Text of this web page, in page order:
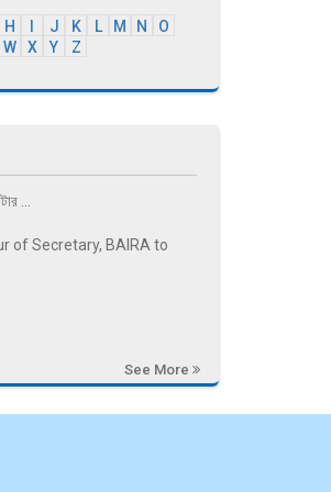
H J K L M N
O
W X Y Z
...
of Secretary, BAIRA to
See More